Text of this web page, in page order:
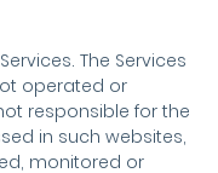
The Services
operated or
responsible for the
in such websites,
monitored or